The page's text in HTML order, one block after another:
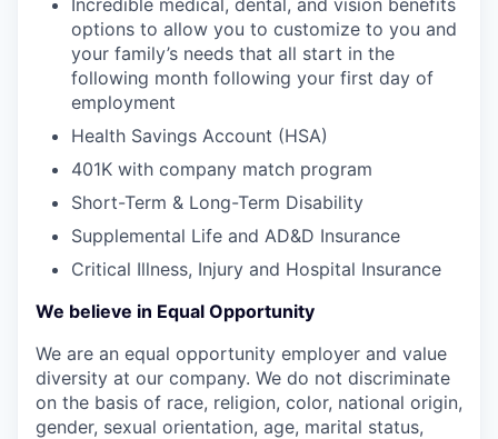
Incredible medical, dental, and vision benefits
options to allow you to customize to you and
your family’s needs that all start in the
following month following your first day of
employment
Health Savings Account (HSA)
401K with company match program
Short-Term & Long-Term Disability
Supplemental Life and AD&D Insurance
Critical Illness, Injury and Hospital Insurance
We believe in Equal Opportunity
We are an equal opportunity employer and value
diversity at our company. We do not discriminate
on the basis of race, religion, color, national origin,
gender, sexual orientation, age, marital status,